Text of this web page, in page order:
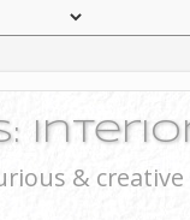
& creative